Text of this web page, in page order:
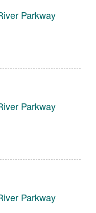
Parkway
Parkway
Parkway